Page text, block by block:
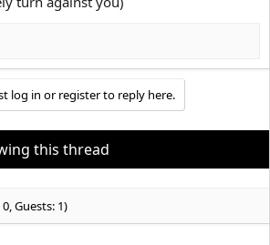
log in or register to reply here.
this thread
Guests: 1)